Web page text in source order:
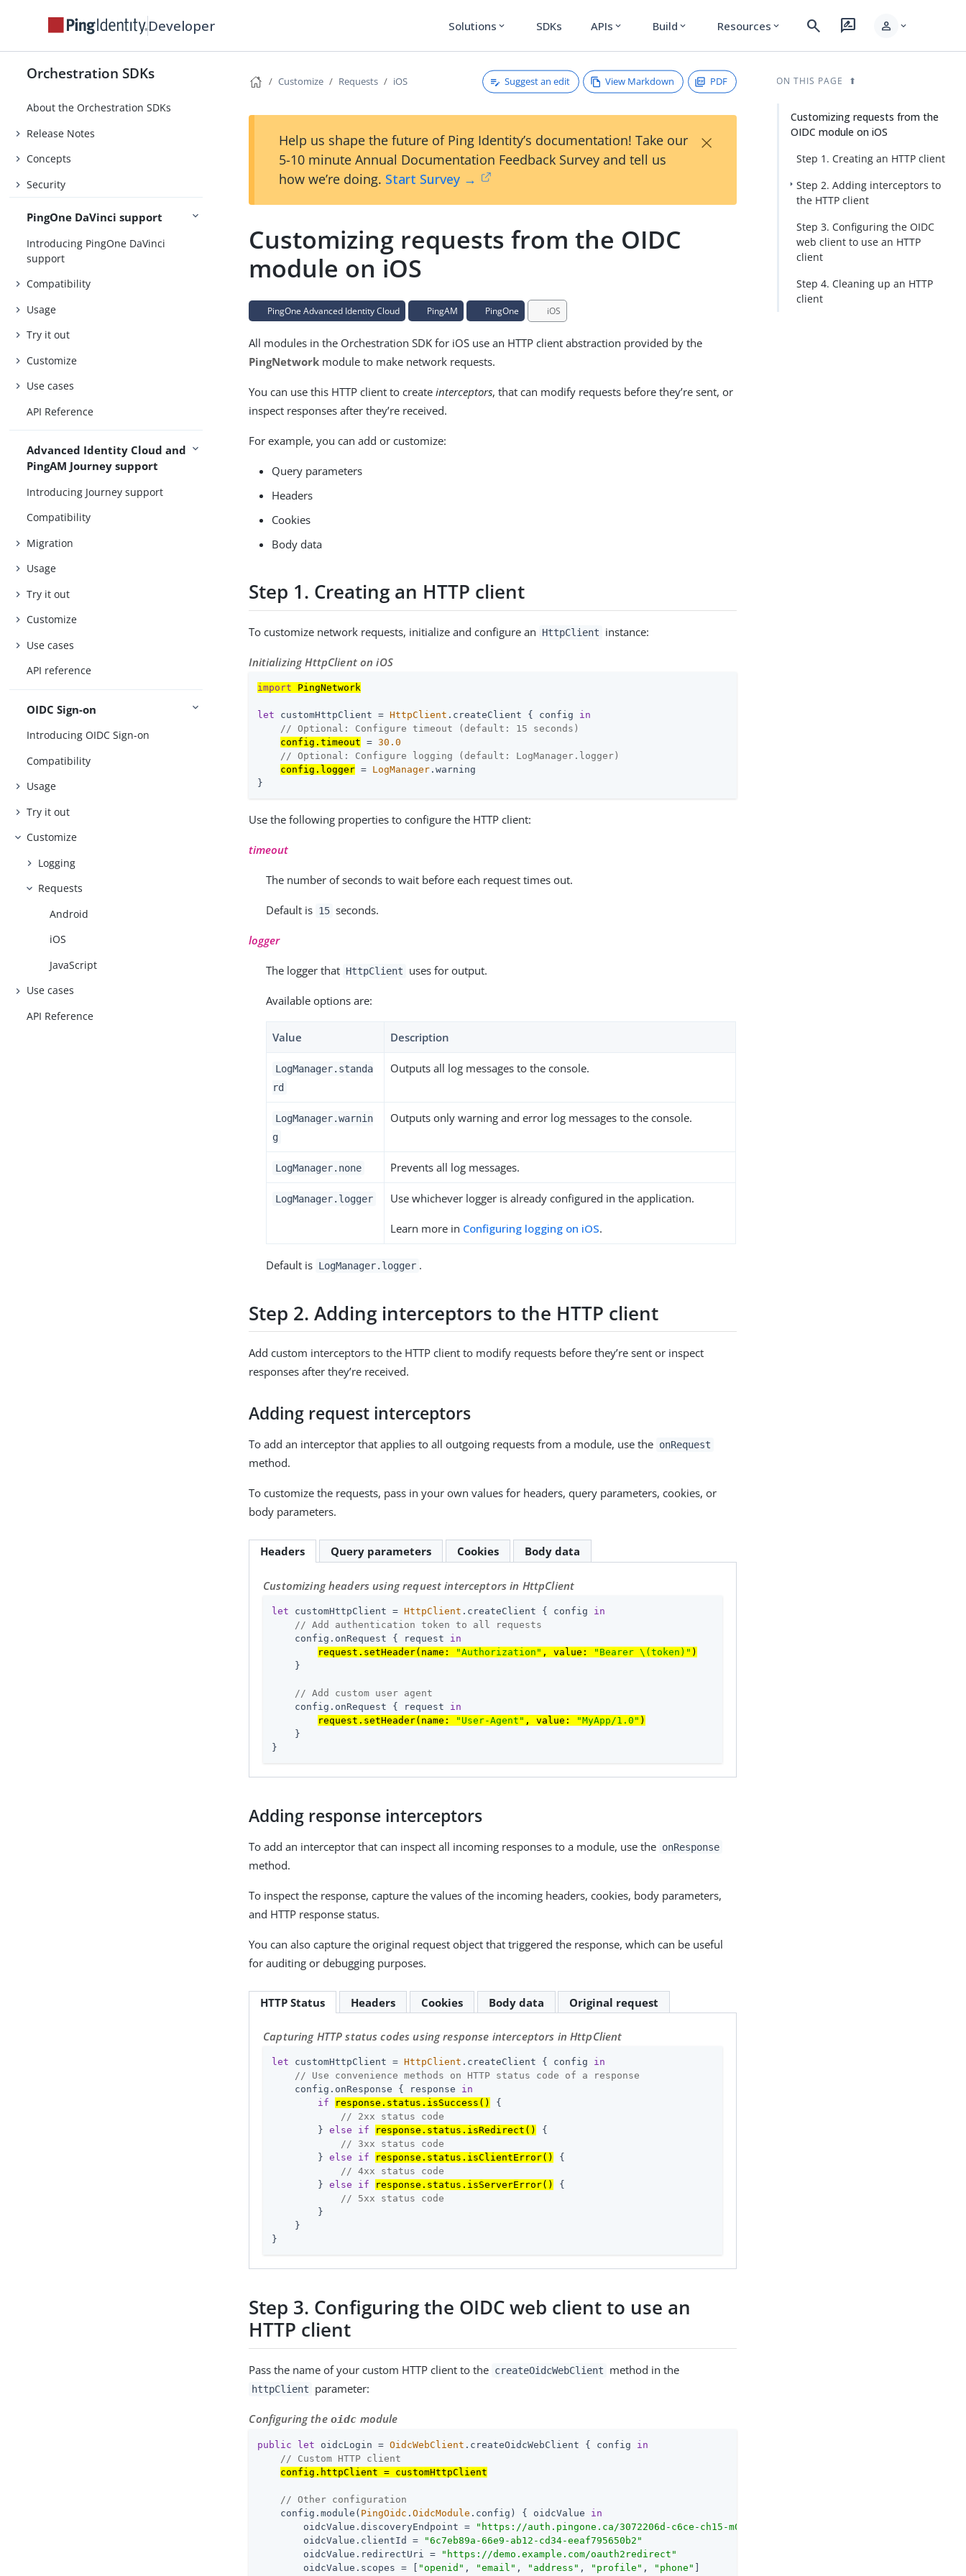
Developer Solutions expand_more SDKs APIs expand_more Build expand_more Resources expand_more search rate_review person expand_more
Orchestration SDKs
About the Orchestration SDKs
Release Notes
Concepts
Security
PingOne DaVinci support
Introducing PingOne DaVinci
support
Compatibility
Usage
Try it out
Customize
Use cases
API Reference
Advanced Identity Cloud and
PingAM Journey support
Introducing Journey support
Compatibility
Migration
Usage
Try it out
Customize
Use cases
API reference
OIDC Sign-on
Introducing OIDC Sign-on
Compatibility
Usage
Try it out
Customize
Logging
Requests
Android
iOS
JavaScript
Use cases
API Reference
Customize Requests iOS Suggest an edit View Markdown PDF
Help us shape the future of Ping Identity’s documentation! Take our
5-10 minute Annual Documentation Feedback Survey and tell us
how we’re doing. Start Survey →
×
Customizing requests from the OIDC
module on iOS
PingOne Advanced Identity Cloud PingAM PingOne iOS
All modules in the Orchestration SDK for iOS use an HTTP client abstraction provided by the
PingNetwork module to make network requests.
You can use this HTTP client to createinterceptors, that can modify requests before they’re sent, or
inspect responses after they’re received.
For example, you can add or customize:
Query parameters
Headers
Cookies
Body data
Step 1. Creating an HTTP client
To customize network requests, initialize and configure an HttpClient instance:
Initializing HttpClient on iOS
import PingNetwork
let customHttpClient = HttpClient .createClient { config in
// Optional: Configure timeout (default: 15 seconds)
config.timeout = 30.0
// Optional: Configure logging (default: LogManager.logger)
config.logger = LogManager .warning
}
Use the following properties to configure the HTTP client:
timeout
The number of seconds to wait before each request times out.
Default is 15 seconds.
logger
The logger that HttpClient uses for output.
Available options are:
Value Description
LogManager.standa
rd
Outputs all log messages to the console.
LogManager.warnin
g
Outputs only warning and error log messages to the console.
LogManager.none Prevents all log messages.
LogManager.logger Use whichever logger is already configured in the application.
Learn more in Configuring logging on iOS.
Default is LogManager.logger .
Step 2. Adding interceptors to the HTTP client
Add custom interceptors to the HTTP client to modify requests before they’re sent or inspect
responses after they’re received.
Adding request interceptors
To add an interceptor that applies to all outgoing requests from a module, use the onRequest
method.
To customize the requests, pass in your own values for headers, query parameters, cookies, or
body parameters.
Headers Query parameters Cookies Body data
Customizing headers using request interceptors in HttpClient
let customHttpClient = HttpClient .createClient { config in
// Add authentication token to all requests
    config.onRequest { request
in
request.setHeader(name:
"Authorization" , value: "Bearer \(token)" )
    }
// Add custom user agent
    config.onRequest { request
in
request.setHeader(name:
"User-Agent" , value: "MyApp/1.0" )
    }
}
Adding response interceptors
To add an interceptor that can inspect all incoming responses to a module, use the onResponse
method.
To inspect the response, capture the values of the incoming headers, cookies, body parameters,
and HTTP response status.
You can also capture the original request object that triggered the response, which can be useful
for auditing or debugging purposes.
HTTP Status Headers Cookies Body data Original request
Capturing HTTP status codes using response interceptors in HttpClient
let customHttpClient = HttpClient .createClient { config in
// Use convenience methods on HTTP status code of a response
    config.onResponse { response
in
if
response.status.isSuccess()
{
// 2xx status code
        }
else if response.status.isRedirect()
{
// 3xx status code
        }
else if response.status.isClientError()
{
// 4xx status code
        }
else if response.status.isServerError()
{
// 5xx status code
        }
    }
}
Step 3. Configuring the OIDC web client to use an
HTTP client
Pass the name of your custom HTTP client to the createOidcWebClient method in the
httpClient parameter:
Configuring the oidc module
public let oidcLogin = OidcWebClient .createOidcWebClient { config in
// Custom HTTP client
config.httpClient = customHttpClient
// Other configuration
    config.module(
PingOidc .OidcModule .config) { oidcValue in
        oidcValue.discoveryEndpoint =
" https://auth.pingone.ca/3072206d-c6ce-ch15-m0nd-f87e972c7cc3
        oidcValue.clientId =
"6c7eb89a-66e9-ab12-cd34-eeaf795650b2 "
        oidcValue.redirectUri =
" https://demo.example.com/oauth2redirect "
        oidcValue.scopes = [
"openid" , "email" , "address" , "profile" , "phone"
ON THIS PAGE
Customizing requests from the
OIDC module on iOS
Step 1. Creating an HTTP client
Step 2. Adding interceptors to
the HTTP client
Step 3. Configuring the OIDC
web client to use an HTTP
client
Step 4. Cleaning up an HTTP
client